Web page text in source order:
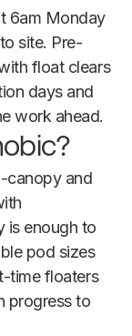
6am Monday
site. Pre-
float clears
days and
work ahead.
canopy and
is enough to
pod sizes
time floaters
progress to